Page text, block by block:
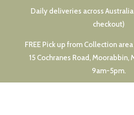
Daily deliveries across
checkout)
FREE Pick up from Collection
15 Cochranes Road, Moorabbin,
9am-5pm.